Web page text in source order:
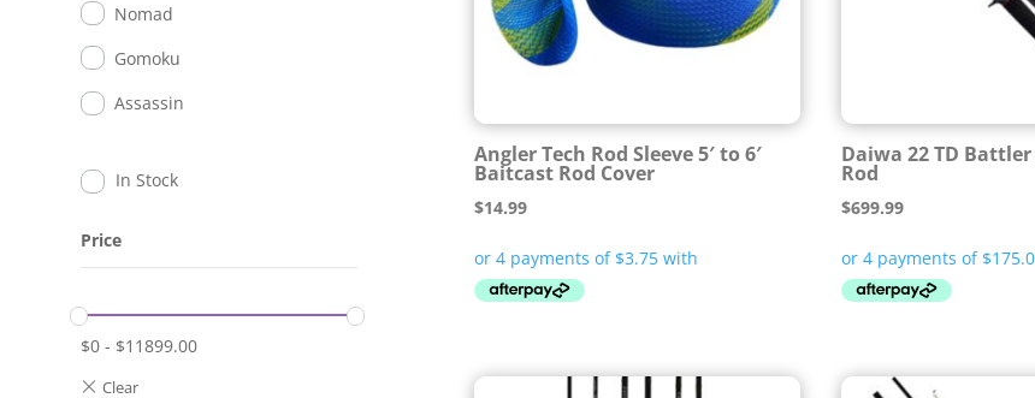
Nomad
Gomoku
Assassin
In Stock
Price
$0 - $11899.00
Angler Tech Rod Sleeve 5′ to 6′
Baitcast Rod Cover
$14.99
Daiwa 22 TD
Rod
$699.99